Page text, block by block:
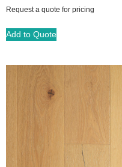
Request a quote for pricing
Add to Quote